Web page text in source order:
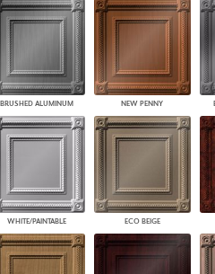
BRUSHED ALUMINUM NEW PENNY
WHITE/PAINTABLE ECO BEIGE